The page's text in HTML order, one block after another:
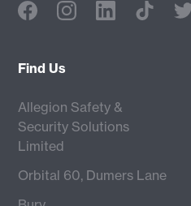
Find Us
Allegion Safety &
Security Solutions
Limited
Orbital 60, Dumers Lane